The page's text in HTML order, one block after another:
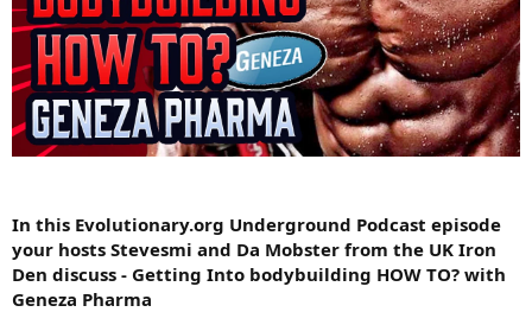
In this Evolutionary.org Underground Podcast episode
your hosts Stevesmi and Da Mobster from the UK Iron
Den discuss - Getting Into bodybuilding HOW TO? with
Geneza Pharma